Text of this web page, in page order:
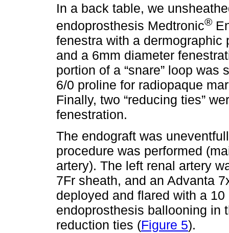
In a back table, we
endoprosthesis Medtronic®
fenestra with a
and a 6mm diameter
portion of a “snare” loop
6/0 proline for radiopaque
Finally, two “reducing ties”
fenestration.
The endograft was
procedure was performed
artery). The left renal artery
7Fr sheath, and an Advanta
deployed and flared with a
endoprosthesis ballooning in
reduction ties (Figure 5).